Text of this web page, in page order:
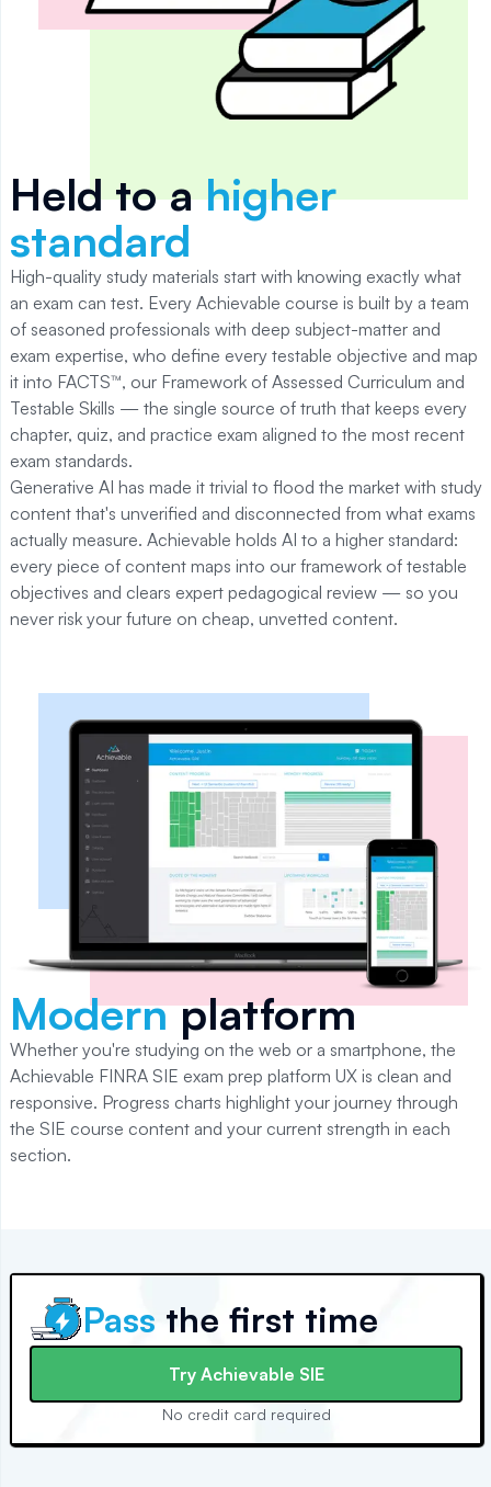
Held to ahigher
standard
High-quality study materials start with knowing exactly what
an exam can test. Every Achievable course is built by a team
of seasoned professionals with deep subject-matter and
exam expertise, who define every testable objective and map
it into FACTS™, our Framework of Assessed Curriculum and
Testable Skills — the single source of truth that keeps every
chapter, quiz, and practice exam aligned to the most recent
exam standards.
Generative AI has made it trivial to flood the market with study
content that's unverified and disconnected from what exams
actually measure. Achievable holds AI to a higher standard:
every piece of content maps into our framework of testable
objectives and clears expert pedagogical review — so you
never risk your future on cheap, unvetted content.
Modernplatform
Whether you're studying on the web or a smartphone, the
Achievable FINRA SIE exam prep platform UX is clean and
responsive. Progress charts highlight your journey through
the SIE course content and your current strength in each
section.
Pass the first time
Try Achievable SIE
No credit card required